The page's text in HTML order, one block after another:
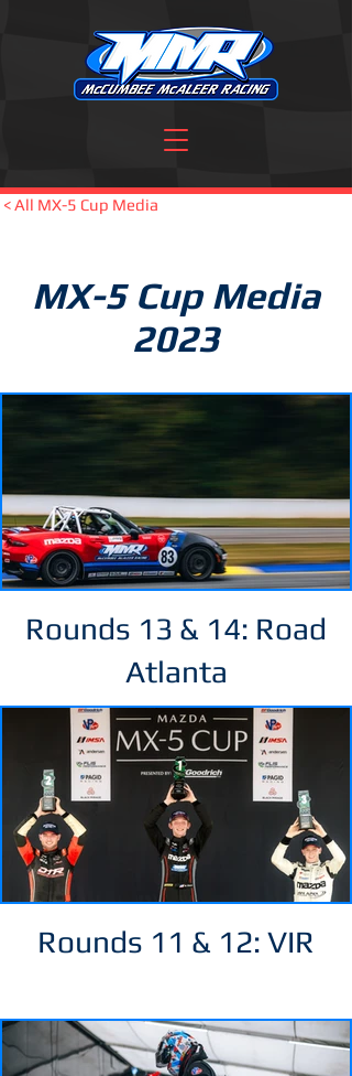
< All MX-5 Cup Media
MX-5 Cup Media
2023
Rounds 13 & 14: Road
Atlanta
Rounds 11 & 12: VIR